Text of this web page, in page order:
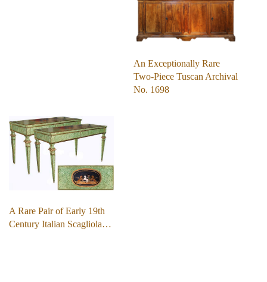
An Exceptionally Rare
Two-Piece Tuscan Archival
No. 1698
A Rare Pair of Early 19th
Century Italian Scagliola…